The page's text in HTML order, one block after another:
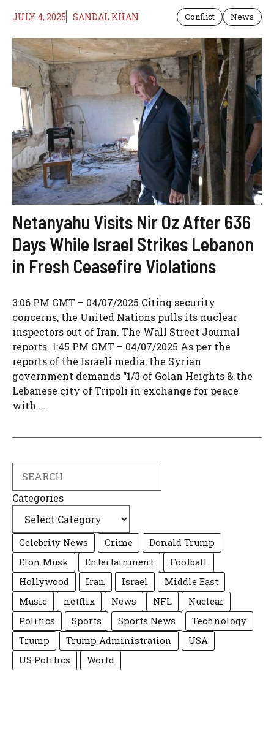
JULY 4, 2025 SANDAL KHAN Conflict News
Netanyahu Visits Nir Oz After 636
Days While Israel Strikes Lebanon
in Fresh Ceasefire Violations
3:06 PM GMT – 04/07/2025 Citing security
concerns, the United Nations pulls its nuclear
inspectors out of Iran. The Wall Street Journal
reports. 1:45 PM GMT – 04/07/2025 As per the
reports of the Israeli media, the Syrian
government demands “1/3 of Golan Heights & the
Lebanese city of Tripoli in exchange for peace
with ...
Categories
Celebrity News Crime
Donald Trump
Elon Musk
Entertainment
Football
Hollywood
Iran Israel
Middle East
Music
netflix News NFL
Nuclear
Politics
Sports Sports News
Technology
Trump
Trump Administration
USA
US Politics
World